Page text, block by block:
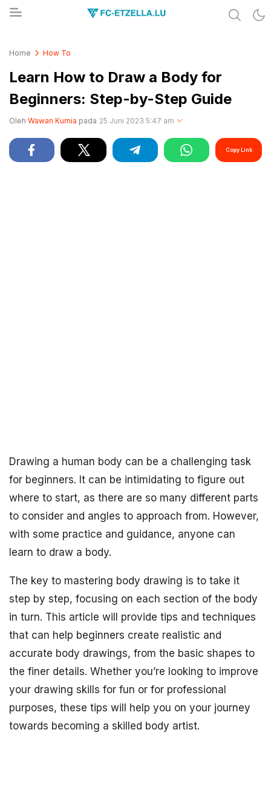
Home How To
Learn How to Draw a Body for
Beginners: Step-by-Step Guide
Oleh Wawan Kurnia pada 25 Juni 2023 5:47 am
Copy Link
Drawing a human body can be a challenging task
for beginners. It can be intimidating to figure out
where to start, as there are so many different parts
to consider and angles to approach from. However,
with some practice and guidance, anyone can
learn to draw a body.
The key to mastering body drawing is to take it
step by step, focusing on each section of the body
in turn. This article will provide tips and techniques
that can help beginners create realistic and
accurate body drawings, from the basic shapes to
the finer details. Whether you’re looking to improve
your drawing skills for fun or for professional
purposes, these tips will help you on your journey
towards becoming a skilled body artist.